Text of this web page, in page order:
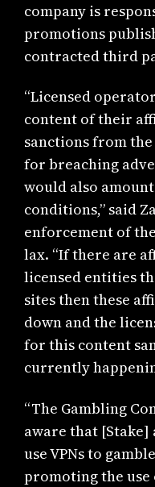
company is
promotions
contracted third
“Licensed
content of their
sanctions from
for breaching
would also
conditions,” said
enforcement of
lax. “If there are
licensed entities
sites then these
down and the
for this content
currently
“The Gambling
aware that
use VPNs to
promoting the